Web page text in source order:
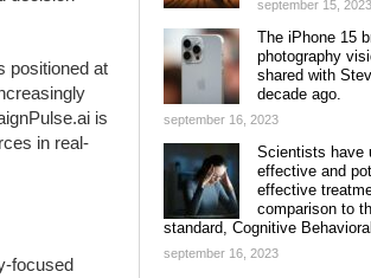
positioned at
is
in real-
focused
september 15, 2023
The iPhone 15
photography
shared with
decade ago.
september 16, 2023
Scientists have
effective and
effective
comparison to
standard, Cognitive
september 16, 2023